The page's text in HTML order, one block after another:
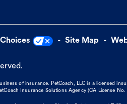
Site Map
of insurance. PetCoach, LLC is a licensed
Insurance Solutions Agency (CA License No.